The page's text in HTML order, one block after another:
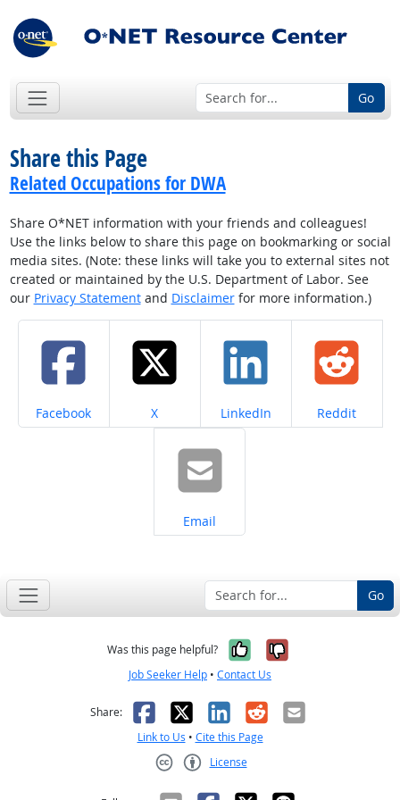
Go
Share this Page
Related Occupations for DWA
Share O*NET information with your friends and colleagues!
Use the links below to share this page on bookmarking or social
media sites. (Note: these links will take you to external sites not
created or maintained by the U.S. Department of Labor. See
our Privacy Statementand Disclaimerfor more information.)
Share on
Facebook Share on
X Share on
LinkedIn Share on
Reddit
Share on
Email
Go
Was this page helpful? Yes, it was
No, it was
Job Seeker Help • Contact Us
Share: Facebook
X LinkedIn
RedditEmail
Link to Us • Cite this Page
License